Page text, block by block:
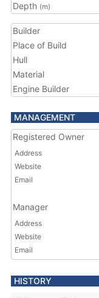
Depth (m)
Builder
Place of Build
Hull
Material
Engine Builder
MANAGEMENT
Registered Owner
Address
Website
Email
Manager
Address
Website
Email
HISTORY